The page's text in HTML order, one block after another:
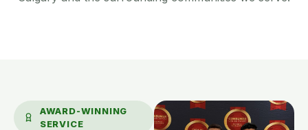
AWARD-WINNING
SERVICE